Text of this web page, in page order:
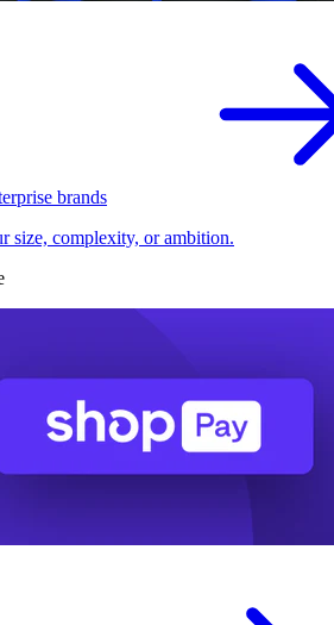
brands
size, complexity, or ambition.